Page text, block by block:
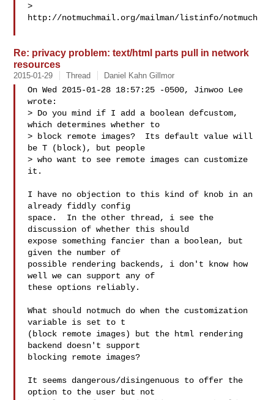
>
http://notmuchmail.org/mailman/listinfo/notmuch
Re: privacy problem: text/html parts pull in network
resources
2015-01-29 Thread Daniel Kahn Gillmor
On Wed 2015-01-28 18:57:25 -0500, Jinwoo Lee
wrote:
> Do you mind if I add a boolean defcustom,
which determines whether to
> block remote images?  Its default value will
be T (block), but people
> who want to see remote images can customize
it.
I have no objection to this kind of knob in an
already fiddly config
space.  In the other thread, i see the
discussion of whether this should
expose something fancier than a boolean, but
given the number of
possible rendering backends, i don't know how
well we can support any of
these options reliably.
What should notmuch do when the customization
variable is set to t
(block remote images) but the html rendering
backend doesn't support
blocking remote images?
It seems dangerous/disingenuous to offer the
option to the user but not